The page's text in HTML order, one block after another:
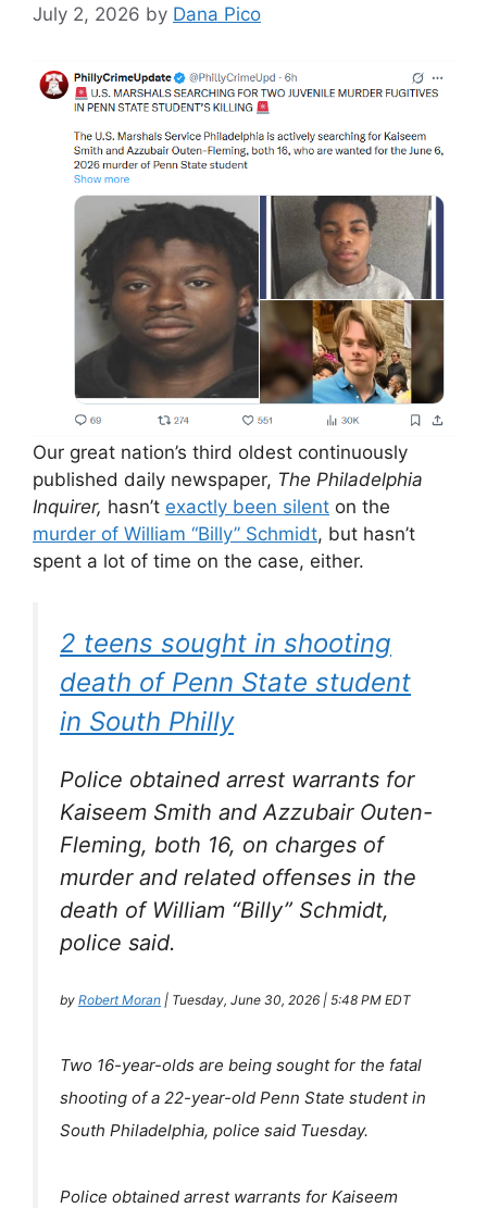
July 2, 2026 by Dana Pico
Our great nation’s third oldest continuously
published daily newspaper, The Philadelphia
Inquirer, hasn’t exactly been silent on the
murder of William “Billy” Schmidt, but hasn’t
spent a lot of time on the case, either.
2 teens sought in shooting
death of Penn State student
in South Philly
Police obtained arrest warrants for
Kaiseem Smith and Azzubair Outen-
Fleming, both 16, on charges of
murder and related offenses in the
death of William “Billy” Schmidt,
police said.
by Robert Moran | Tuesday, June 30, 2026 | 5:48 PM EDT
Two 16-year-olds are being sought for the fatal
shooting of a 22-year-old Penn State student in
South Philadelphia, police said Tuesday.
Police obtained arrest warrants for Kaiseem